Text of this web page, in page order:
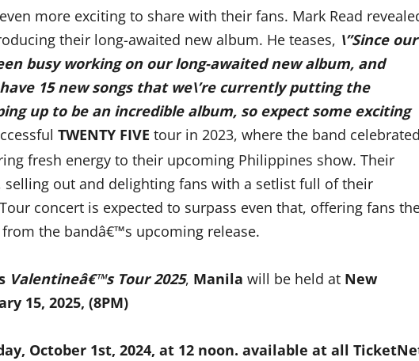
more exciting to share with their fans. Mark Read
their long-awaited new album. He teases, \”Since our
busy working on our long-awaited new album, and
15 new songs that we\’re currently putting the
up to be an incredible album, so expect some exciting
TWENTY FIVE tour in 2023, where the band celebrated
fresh energy to their upcoming Philippines show. Their
selling out and delighting fans with a setlist full of their
concert is expected to surpass even that, offering fans
the bandâ€™s upcoming release.
Valentineâ€™s Tour 2025, Manila will be held at New
15, 2025, (8PM)
October 1st, 2024, at 12 noon. available at all